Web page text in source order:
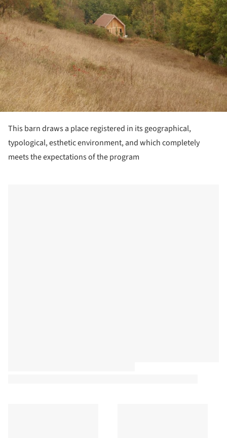
This barn draws a place registered in its geographical,
typological, esthetic environment, and which completely
meets the expectations of the program